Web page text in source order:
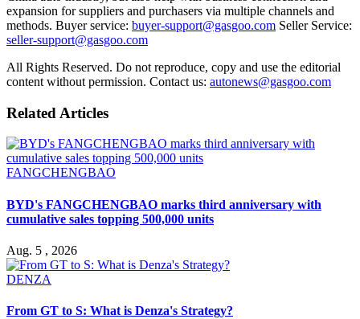
expansion for suppliers and purchasers via multiple channels and
methods. Buyer service: buyer-support@gasgoo.com Seller Service:
seller-support@gasgoo.com
All Rights Reserved. Do not reproduce, copy and use the editorial
content without permission. Contact us: autonews@gasgoo.com
Related Articles
FANGCHENGBAO
BYD's FANGCHENGBAO marks third anniversary with
cumulative sales topping 500,000 units
Aug. 5 , 2026
DENZA
From GT to S: What is Denza's Strategy?